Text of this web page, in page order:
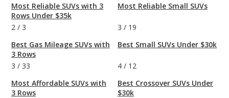
Most Reliable SUVs with 3
Rows Under $35k
2 / 3
Best Gas Mileage SUVs with
3 Rows
3 / 33
Most Affordable SUVs with
3 Rows
Most Reliable Small SUVs
3 / 19
Best Small SUVs Under $30k
4 / 12
Best Crossover SUVs Under
$30k